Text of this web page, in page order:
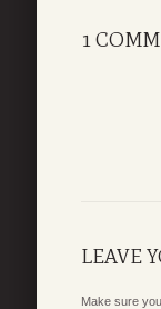
1
LEAVE
Make sure